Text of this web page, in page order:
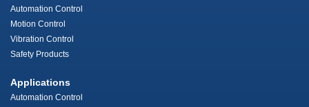
Automation Control
Motion Control
Vibration Control
Safety Products
Applications
Automation Control